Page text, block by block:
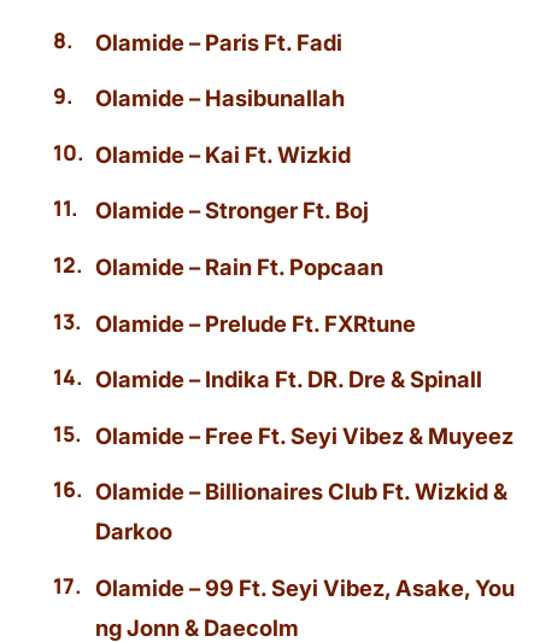
Olamide – Paris Ft. Fadi
Olamide – Hasibunallah
Olamide – Kai Ft. Wizkid
Olamide – Stronger Ft. Boj
Olamide – Rain Ft. Popcaan
Olamide – Prelude Ft. FXRtune
Olamide – Indika Ft. DR. Dre & Spinall
Olamide – Free Ft. Seyi Vibez & Muyeez
Olamide – Billionaires Club Ft. Wizkid &
Darkoo
Olamide – 99 Ft. Seyi Vibez, Asake, You
ng Jonn & Daecolm